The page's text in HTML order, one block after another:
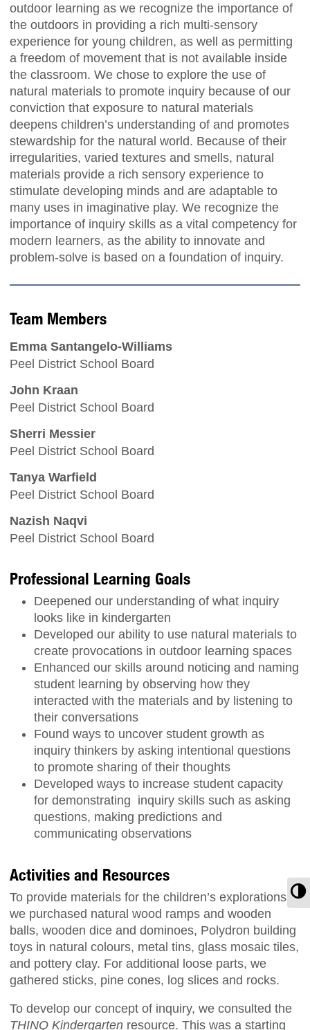
outdoor learning as we recognize the importance of
the outdoors in providing a rich multi-sensory
experience for young children, as well as permitting
a freedom of movement that is not available inside
the classroom. We chose to explore the use of
natural materials to promote inquiry because of our
conviction that exposure to natural materials
deepens children’s understanding of and promotes
stewardship for the natural world. Because of their
irregularities, varied textures and smells, natural
materials provide a rich sensory experience to
stimulate developing minds and are adaptable to
many uses in imaginative play. We recognize the
importance of inquiry skills as a vital competency for
modern learners, as the ability to innovate and
problem-solve is based on a foundation of inquiry.
Team Members
Emma Santangelo-Williams
Peel District School Board
John Kraan
Peel District School Board
Sherri Messier
Peel District School Board
Tanya Warfield
Peel District School Board
Nazish Naqvi
Peel District School Board
Professional Learning Goals
Deepened our understanding of what inquiry
looks like in kindergarten
Developed our ability to use natural materials to
create provocations in outdoor learning spaces
Enhanced our skills around noticing and naming
student learning by observing how they
interacted with the materials and by listening to
their conversations
Found ways to uncover student growth as
inquiry thinkers by asking intentional questions
to promote sharing of their thoughts
Developed ways to increase student capacity
for demonstrating inquiry skills such as asking
questions, making predictions and
communicating observations
Activities and Resources
To provide materials for the children’s explorations,
we purchased natural wood ramps and wooden
balls, wooden dice and dominoes, Polydron building
toys in natural colours, metal tins, glass mosaic tiles,
and pottery clay. For additional loose parts, we
gathered sticks, pine cones, log slices and rocks.
To develop our concept of inquiry, we consulted the
THINQ Kindergarten resource. This was a starting